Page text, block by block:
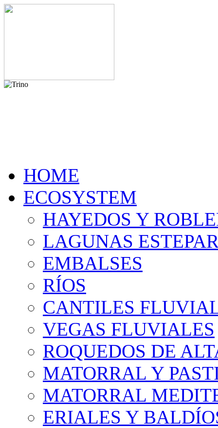
HOME
ECOSYSTEM
HAYEDOS Y
LAGUNAS
EMBALSES
RÍOS
CANTILES
VEGAS FLUVIALES
ROQUEDOS DE
MATORRAL Y
MATORRAL
ERIALES Y